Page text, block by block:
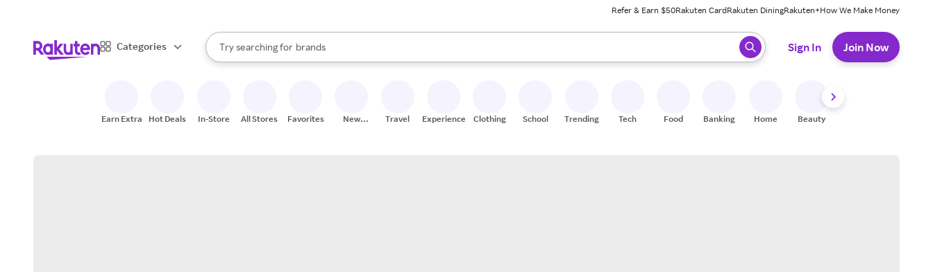
Refer & Earn $50Rakuten CardRakuten DiningRakuten+How We Make Money
Categories
Search Rakuten
Try searching for
stores
brands
groceries
When autocomplete results are available, use the up and down arrow keys to review results. When ready, press enter to select.
Sign In Join Now
Earn Extra Hot Deals In-Store All Stores Favorites
New
Travel Experiences Clothing School Trending Tech Food Banking Home Beauty